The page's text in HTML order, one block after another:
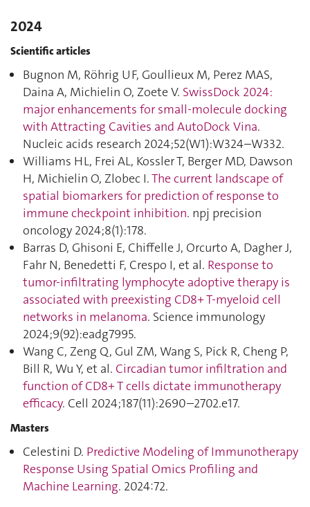
2024
Scientific articles
Bugnon M, Röhrig UF, Goullieux M, Perez MAS,
Daina A, Michielin O, Zoete V. SwissDock 2024:
major enhancements for small-molecule docking
with Attracting Cavities and AutoDock Vina.
Nucleic acids research 2024;52(W1):W324–W332.
Williams HL, Frei AL, Kossler T, Berger MD, Dawson
H, Michielin O, Zlobec I.The current landscape of
spatial biomarkers for prediction of response to
immune checkpoint inhibition. npj precision
oncology 2024;8(1):178.
Barras D, Ghisoni E, Chiffelle J, Orcurto A, Dagher J,
Fahr N, Benedetti F, Crespo I, et al. Response to
tumor-infiltrating lymphocyte adoptive therapy is
associated with preexisting CD8+ T-myeloid cell
networks in melanoma. Science immunology
2024;9(92):eadg7995.
Wang C, Zeng Q, Gul ZM, Wang S, Pick R, Cheng P,
Bill R, Wu Y, et al. Circadian tumor infiltration and
function of CD8+ T cells dictate immunotherapy
efficacy. Cell 2024;187(11):2690–2702.e17.
Masters
Celestini D. Predictive Modeling of Immunotherapy
Response Using Spatial Omics Profiling and
Machine Learning. 2024:72.